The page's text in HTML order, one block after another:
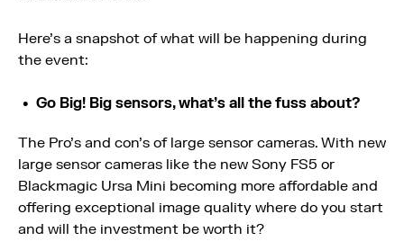
Here’s a snapshot of what will be happening during
the event:
Go Big! Big sensors, what’s all the fuss about?
The Pro’s and con’s of large sensor cameras. With new
large sensor cameras like the new Sony FS5 or
Blackmagic Ursa Mini becoming more affordable and
offering exceptional image quality where do you start
and will the investment be worth it?